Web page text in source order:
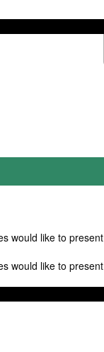
would like to
would like to